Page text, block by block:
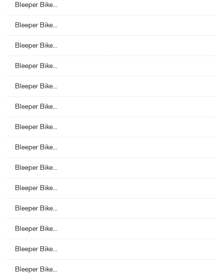
Bleeper Bike...
Bleeper Bike...
Bleeper Bike...
Bleeper Bike...
Bleeper Bike...
Bleeper Bike...
Bleeper Bike...
Bleeper Bike...
Bleeper Bike...
Bleeper Bike...
Bleeper Bike...
Bleeper Bike...
Bleeper Bike...
Bleeper Bike...